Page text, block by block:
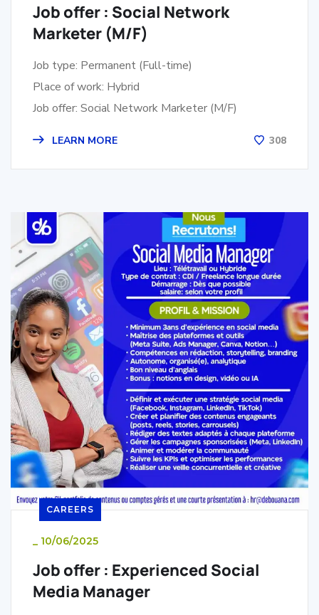
Job offer : Social Network
Marketer (M/F)
Job type: Permanent (Full-time)
Place of work: Hybrid
Job offer: Social Network Marketer (M/F)
LEARN MORE 308
CAREERS
_ 10/06/2025
Job offer : Experienced Social
Media Manager